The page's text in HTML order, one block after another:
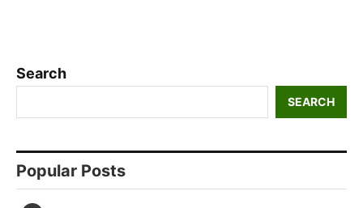
Search
SEARCH
Popular Posts